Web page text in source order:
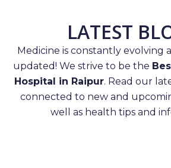
LATEST
Medicine is constantly evolving
updated! We strive to be the
Hospital in Raipur. Read our
connected to new and
well as health tips and